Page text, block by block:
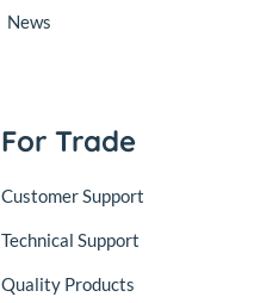
News
For Trade
Customer Support
Technical Support
Quality Products